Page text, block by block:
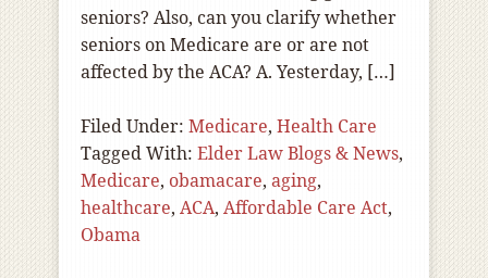
seniors? Also, can you clarify whether
seniors on Medicare are or are not
affected by the ACA? A. Yesterday, […]
Filed Under: Medicare, Health Care
Tagged With: Elder Law Blogs & News,
Medicare, obamacare, aging,
healthcare, ACA, Affordable Care Act,
Obama